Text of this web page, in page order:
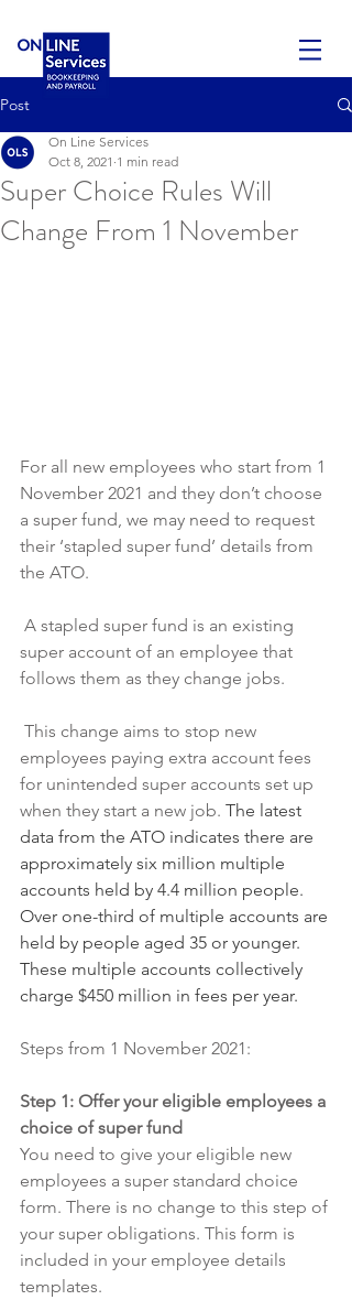
Post
Super Choice Rules Will
Change From 1 November
On Line Services
Oct 8, 2021 1 min read
For all new employees who start from 1
November 2021 and they don’t choose
a super fund, we may need to request
their ‘stapled super fund’ details from
the ATO.
super account of an employee that
follows them as they change jobs.
employees paying extra account fees
for unintended super accounts set up
when they start a new job. The latest
data from the ATO indicates there are
approximately six million multiple
accounts held by 4.4 million people.
Over one-third of multiple accounts are
held by people aged 35 or younger.
These multiple accounts collectively
charge $450 million in fees per year.
Steps from 1 November 2021:
Step 1: Offer your eligible employees a
choice of super fund
You need to give your eligible new
employees a super standard choice
form. There is no change to this step of
your super obligations. This form is
included in your employee details
templates.